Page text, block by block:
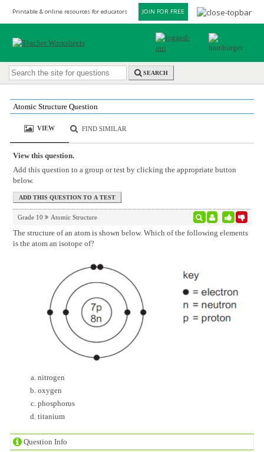
Printable & online resources for educators JOIN FOR FREE
SEARCH
Question Info
Atomic Structure Question
VIEW FIND SIMILAR
View this question.
Add this question to a group or test by clicking the appropriate button
below.
Grade 10 Atomic Structure
The structure of an atom is shown below. Which of the following elements
is the atom an isotope of?
nitrogen
oxygen
phosphorus
titanium